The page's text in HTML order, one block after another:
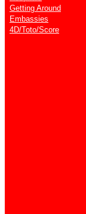
Getting Around
Embassies
4D/Toto/Score